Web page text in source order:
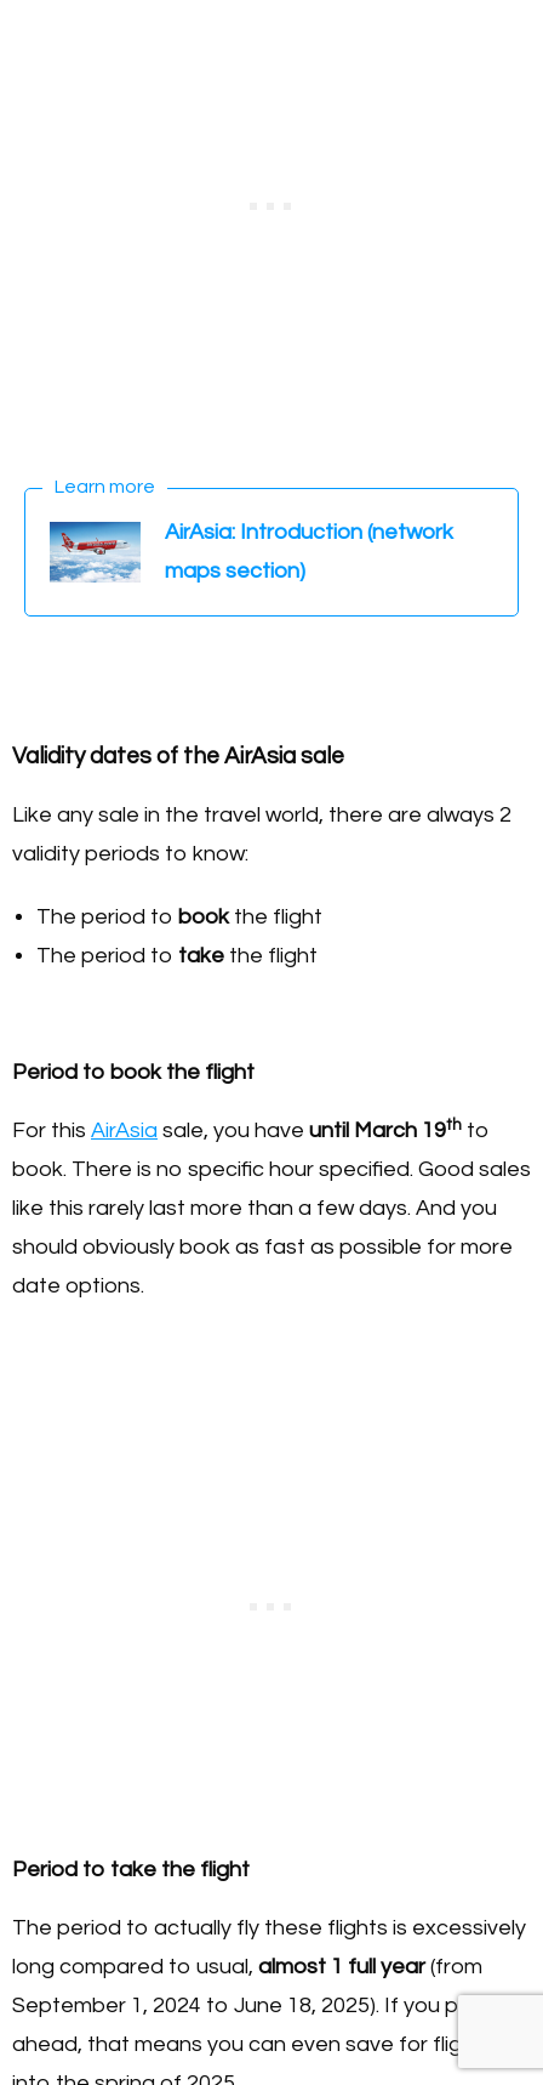
Learn more
AirAsia: Introduction (network
maps section)
Validity dates of the AirAsia sale
Like any sale in the travel world, there are always 2
validity periods to know:
The period to bookthe flight
The period to take the flight
Period to book the flight
For this AirAsia sale, you have until March 19th to
book. There is no specific hour specified. Good sales
like this rarely last more than a few days. And you
should obviously book as fast as possible for more
date options.
Period to take the flight
The period to actually fly these flights is excessively
long compared to usual, almost 1 full year(from
September 1, 2024 to June 18, 2025). If you plan
ahead, that means you can even save for flights